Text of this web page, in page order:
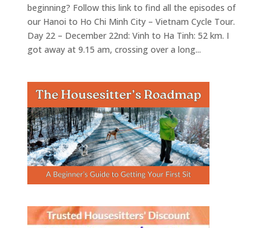
beginning? Follow this link to find all the episodes of
our Hanoi to Ho Chi Minh City – Vietnam Cycle Tour.
Day 22 – December 22nd: Vinh to Ha Tinh: 52 km. I
got away at 9.15 am, crossing over a long...